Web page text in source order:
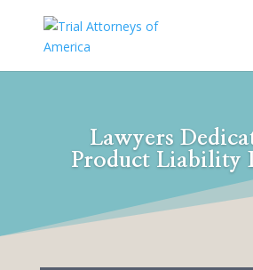
Lawyers
Product Liability